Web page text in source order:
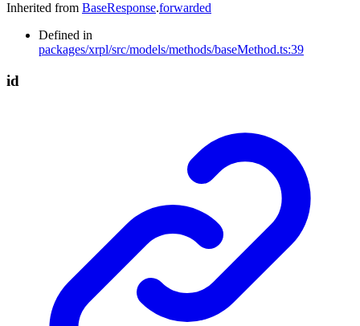
Inherited from BaseResponse.forwarded
Defined in
packages/xrpl/src/models/methods/baseMethod.ts:39
id